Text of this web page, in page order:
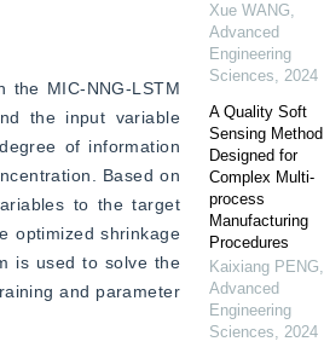
the MIC-NNG-LSTM
the input variable
of information
Based on
to the target
optimized shrinkage
is used to solve the
and parameter
Xue WANG,
Advanced
Engineering
Sciences, 2024
A Quality Soft
Sensing Method
Designed for
Complex Multi-
process
Manufacturing
Procedures
Kaixiang PENG,
Advanced
Engineering
Sciences, 2024